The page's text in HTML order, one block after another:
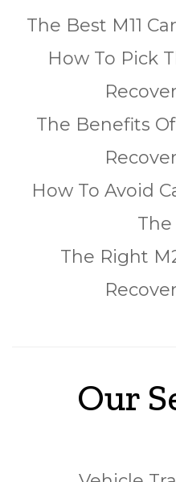
The Best M11
How To Pick
The Benefits
How To Avoid
The
The Right
Our